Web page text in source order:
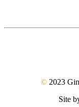
© 2023
Site